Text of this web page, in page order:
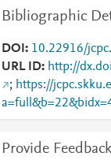
Bibliographic
DOI
10.22916/
URL ID
http://
; https://
Provide Feedback